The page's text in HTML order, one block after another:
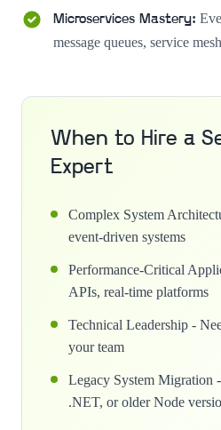
Microservices Mastery:
message queues, service
When to Hire a
Expert
Complex System
event-driven systems
Performance-Critical
APIs, real-time platforms
Technical Leadership -
your team
Legacy System Migration
.NET, or older Node